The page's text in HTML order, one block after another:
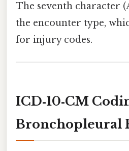
The seventh character
the encounter type,
for injury codes.
ICD‑10‑CM
Bronchopleural